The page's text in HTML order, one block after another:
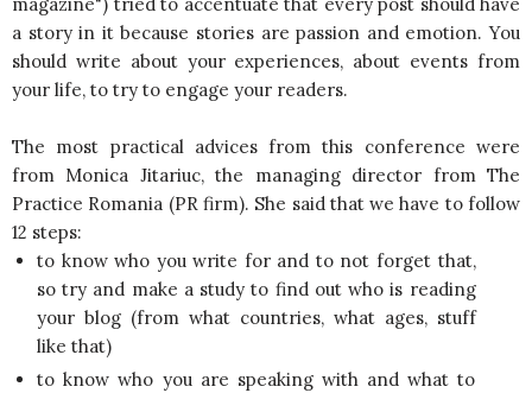
a story in it because stories are passion and emotion. You
should write about your experiences, about events from
your life, to try to engage your readers.
The most practical advices from this conference were
from Monica Jitariuc, the managing director from The
Practice Romania (PR firm). She said that we have to follow
12 steps:
to know who you write for and to not forget that,
so try and make a study to find out who is reading
your blog (from what countries, what ages, stuff
like that)
to know who you are speaking with and what to